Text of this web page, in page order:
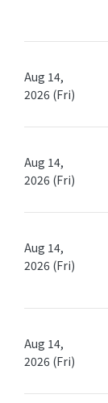
Aug 14,
2026 (Fri)
Aug 14,
2026 (Fri)
Aug 14,
2026 (Fri)
Aug 14,
2026 (Fri)